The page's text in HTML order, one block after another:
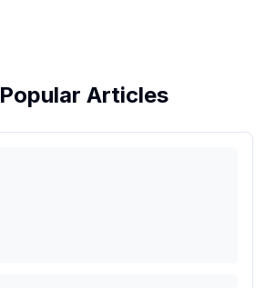
Popular Articles